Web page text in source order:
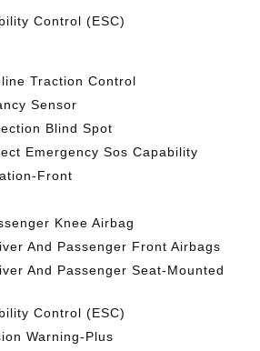
Control (ESC)
Traction Control
Sensor
Blind Spot
Emergency Sos Capability
Front
Knee Airbag
And Passenger Front Airbags
And Passenger Seat-Mounted
Control (ESC)
Warning-Plus